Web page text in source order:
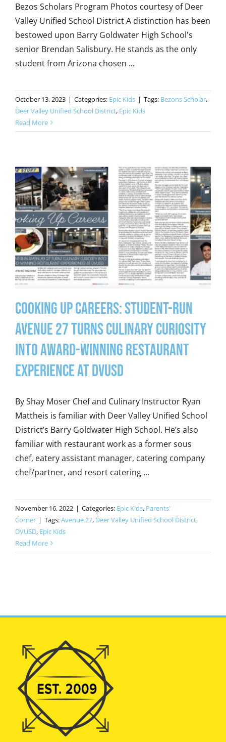
Bezos Scholars Program Photos courtesy of Deer
Valley Unified School District A distinction has been
bestowed upon Barry Goldwater High School's
senior Brendan Salisbury. He stands as the only
student from Arizona chosen ...
October 13, 2023 | Categories: Epic Kids | Tags: Bezons Scholar,
Deer Valley Unified School District, Epic Kids
Read More
Cooking Up Careers: Student-Run
Avenue 27 Turns Culinary Curiosity
into Award-Winning Restaurant
Experience at DVUSD
By Shay Moser Chef and Culinary Instructor Ryan
Mattheis is familiar with Deer Valley Unified School
District’s Barry Goldwater High School. He’s also
familiar with restaurant work as a former sous
chef, eatery assistant manager, catering company
chef/partner, and resort catering ...
November 16, 2022 | Categories: Epic Kids, Parents'
Corner | Tags:Avenue 27, Deer Valley Unified School District,
DVUSD, Epic Kids
Read More